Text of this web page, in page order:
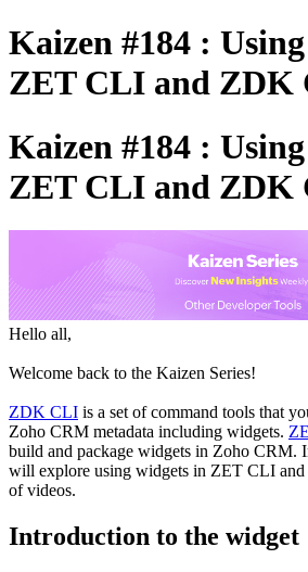
Kaizen #184 :
ZET CLI and ZDK
Kaizen #184 :
ZET CLI and ZDK
Hello all,
Welcome back to the Kaizen Series!
ZDK CLI is a set of command tools that
Zoho CRM metadata including widgets.
build and package widgets in Zoho CRM.
will explore using widgets in ZET CLI
of videos.
Introduction to the widget